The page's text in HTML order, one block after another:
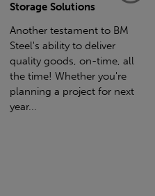
Reduction Plan
Supporting this further,
we have a partnership
with Stahlwerk Thüringen
(SWT), a leading figure in
the sustainable side of
steel manufacturing....